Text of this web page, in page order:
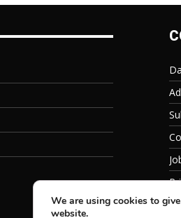
We are using cookies to
website.